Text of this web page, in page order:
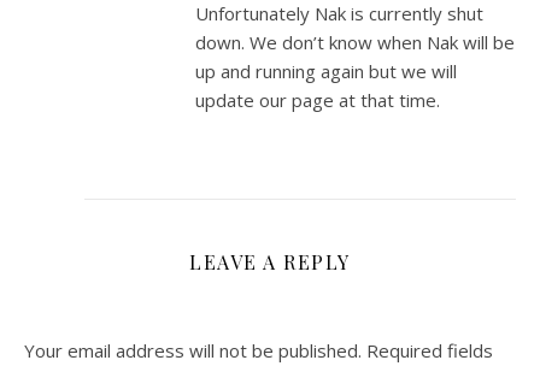
Unfortunately Nak is currently shut
down. We don’t know when Nak will be
up and running again but we will
update our page at that time.
LEAVE A REPLY
Your email address will not be published. Required fields